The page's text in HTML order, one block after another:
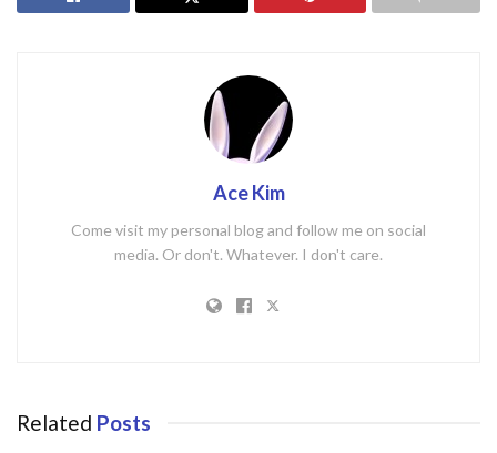
Ace Kim
Come visit my personal blog and follow me on social
media. Or don't. Whatever. I don't care.
Related Posts